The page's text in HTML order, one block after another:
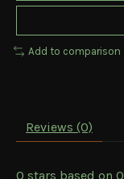
Add to comparison
Reviews (0)
0 stars based on 0